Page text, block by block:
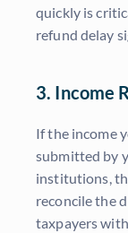
quickly is
refund delay
3. Income
If the income
submitted by
institutions,
reconcile the
taxpayers